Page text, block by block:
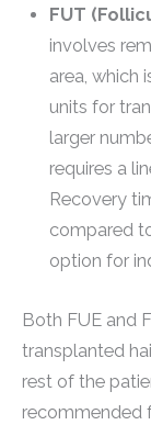
FUT
involves
area, which
units for
larger
requires a
Recovery
compared
option for
Both FUE and
transplanted
rest of the
recommended